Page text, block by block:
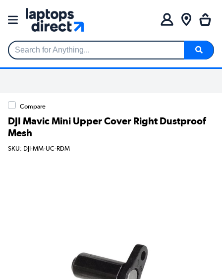
Search for Anything...
Compare
DJI Mavic Mini Upper Cover Right Dustproof
Mesh
SKU: DJI-MM-UC-RDM